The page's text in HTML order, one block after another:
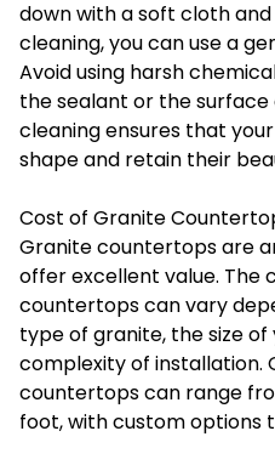
down with a soft cloth
cleaning, you can use a
Avoid using harsh
the sealant or the
cleaning ensures that
shape and retain their
Cost of Granite
Granite countertops are
offer excellent value. The
countertops can vary
type of granite, the size
complexity of installation.
countertops can range
foot, with custom options